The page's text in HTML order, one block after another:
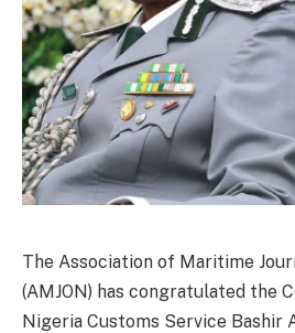
The Association of Maritime
(AMJON) has congratulated the
Nigeria Customs Service Bashir